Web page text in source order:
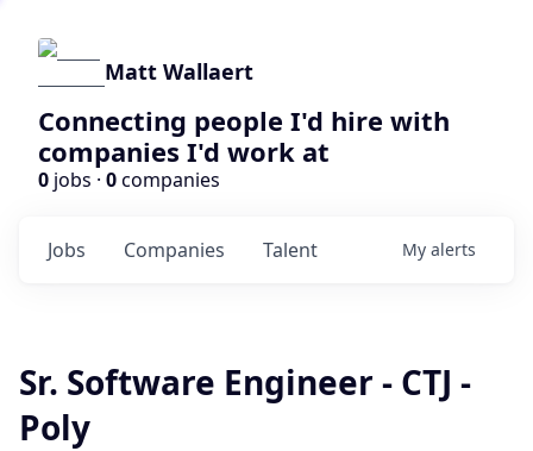
Matt Wallaert
Connecting people I'd hire with
companies I'd work at
0 jobs · 0companies
Jobs Companies Talent My alerts
Sr. Software Engineer - CTJ -
Poly